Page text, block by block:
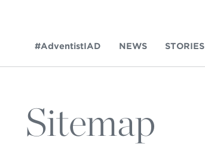
#AdventistIAD NEWS STORIES
Sitemap